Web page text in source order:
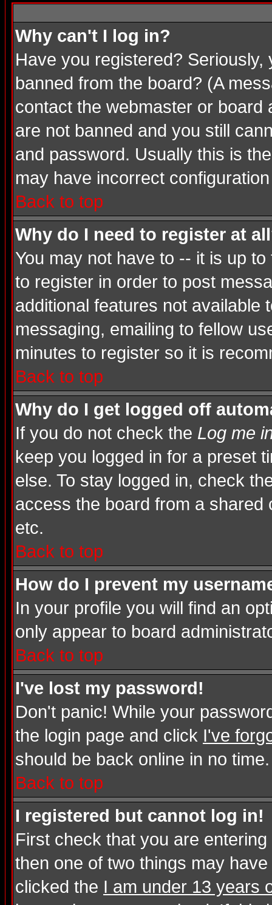
Why can't I log in?
Have you registered?
banned from the board? (A
contact the webmaster or board
are not banned and you still
and password. Usually this is
may have incorrect
Back to top
Why do I need to register at
You may not have to -- it is up
to register in order to post
additional features not available
messaging, emailing to fellow
minutes to register so it is
Back to top
Why do I get logged off
If you do not check the Log me
keep you logged in for a preset
else. To stay logged in, check
access the board from a shared
etc.
Back to top
How do I prevent my
In your profile you will find an
only appear to board
Back to top
I've lost my password!
Don't panic! While your
the login page and click I've
should be back online in no time.
Back to top
I registered but cannot log in!
First check that you are
then one of two things may
clicked the I am under 13 years